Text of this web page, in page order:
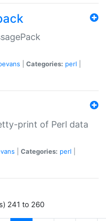
Categories: perl
print of Perl data
Categories: perl
241 to 260